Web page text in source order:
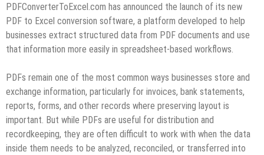
PDFConverterToExcel.com has announced the launch of its new
PDF to Excel conversion software, a platform developed to help
businesses extract structured data from PDF documents and use
that information more easily in spreadsheet-based workflows.
PDFs remain one of the most common ways businesses store and
exchange information, particularly for invoices, bank statements,
reports, forms, and other records where preserving layout is
important. But while PDFs are useful for distribution and
recordkeeping, they are often difficult to work with when the data
inside them needs to be analyzed, reconciled, or transferred into